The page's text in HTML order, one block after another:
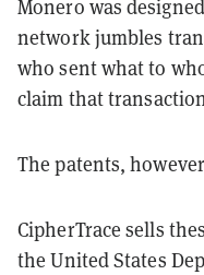
Monero was
network jumbles
who sent what to
claim that
The patents,
CipherTrace sells
the United States